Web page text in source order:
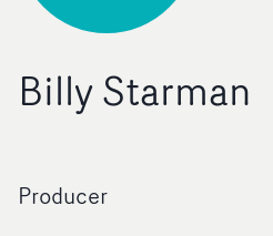
Billy Starman
Producer